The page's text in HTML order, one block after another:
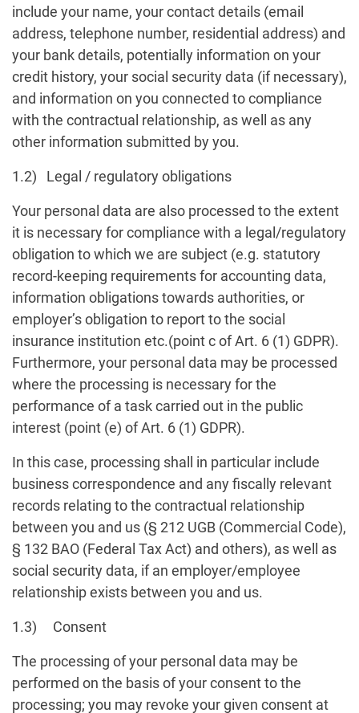
include your name, your contact details (email
address, telephone number, residential address) and
your bank details, potentially information on your
credit history, your social security data (if necessary),
and information on you connected to compliance
with the contractual relationship, as well as any
other information submitted by you.
1.2) Legal / regulatory obligations
Your personal data are also processed to the extent
it is necessary for compliance with a legal/regulatory
obligation to which we are subject (e.g. statutory
record-keeping requirements for accounting data,
information obligations towards authorities, or
employer’s obligation to report to the social
insurance institution etc.(point c of Art. 6 (1) GDPR).
Furthermore, your personal data may be processed
where the processing is necessary for the
performance of a task carried out in the public
interest (point (e) of Art. 6 (1) GDPR).
In this case, processing shall in particular include
business correspondence and any fiscally relevant
records relating to the contractual relationship
between you and us (§ 212 UGB (Commercial Code),
§ 132 BAO (Federal Tax Act) and others), as well as
social security data, if an employer/employee
relationship exists between you and us.
1.3) Consent
The processing of your personal data may be
performed on the basis of your consent to the
processing; you may revoke your given consent at